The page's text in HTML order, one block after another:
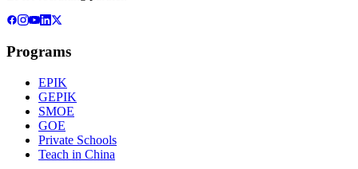
Programs
EPIK
GEPIK
SMOE
GOE
Private Schools
Teach in China